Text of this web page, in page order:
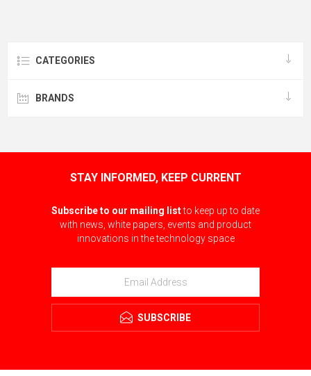
CATEGORIES
BRANDS
STAY INFORMED, KEEP CURRENT
Subscribe to our mailing listto keep up to date
with news, white papers, events and product
innovations in the technology space
SUBSCRIBE